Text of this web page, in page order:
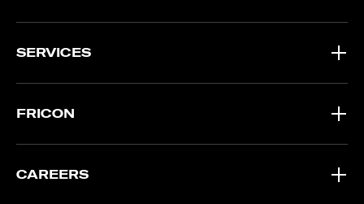
SERVICES
FRICON
CAREERS